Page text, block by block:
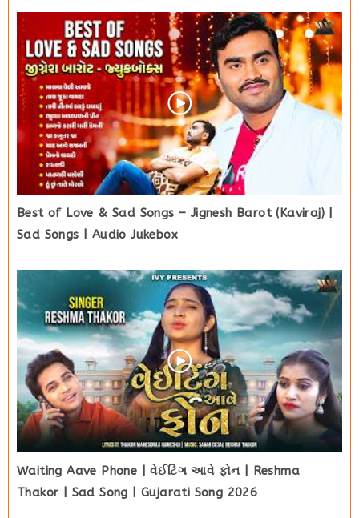
Best of Love & Sad Songs – Jignesh Barot (Kaviraj) |
Sad Songs | Audio Jukebox
Waiting Aave Phone | વેઈટિંગ આવે ફોન | Reshma
Thakor | Sad Song | Gujarati Song 2026